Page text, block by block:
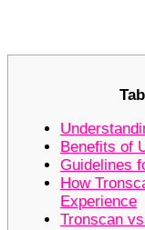
Benefits of
Guidelines
How
Experience
Tronscan